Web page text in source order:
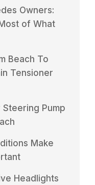
Owners:
of What
Beach To
Tensioner
Steering Pump
Make
Headlights